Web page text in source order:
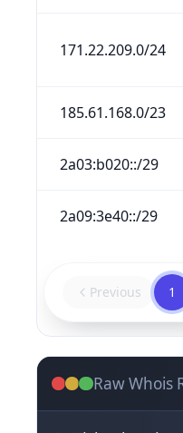
171.22.209.0/24
185.61.168.0/23
2a03:b020::/29
2a09:3e40::/29
Previous 1
Raw Whois